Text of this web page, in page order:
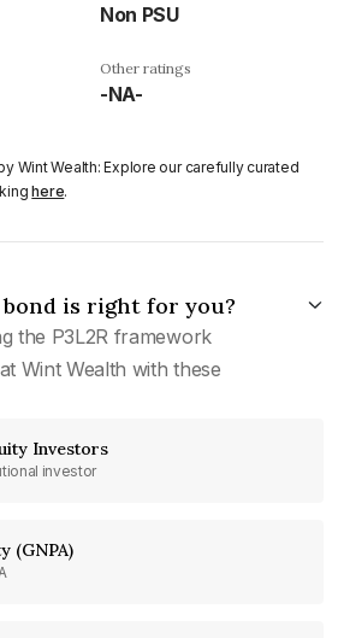
Non PSU
Other ratings
-NA-
Wint Wealth: Explore our carefully curated
here.
is right for you?
the P3L2R framework
Wint Wealth with these
Investors
investor
(GNPA)